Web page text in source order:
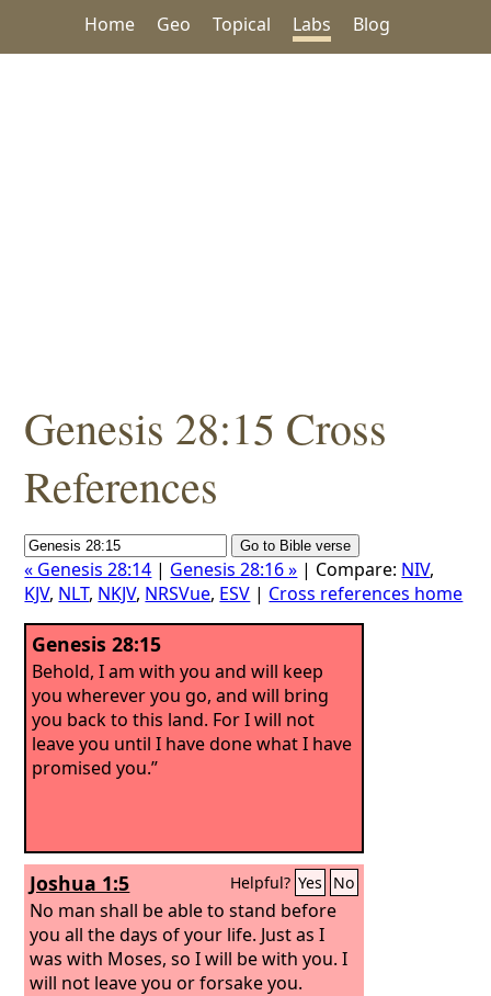
Home Geo Topical Labs Blog
Genesis 28:15 Cross
References
« Genesis 28:14 | Genesis 28:16 » | Compare: NIV,
KJV, NLT, NKJV, NRSVue, ESV | Cross references home
Genesis 28:15
Behold, I am with you and will keep
you wherever you go, and will bring
you back to this land. For I will not
leave you until I have done what I have
promised you.”
Joshua 1:5 Helpful? Yes No
No man shall be able to stand before
you all the days of your life. Just as I
was with Moses, so I will be with you. I
will not leave you or forsake you.